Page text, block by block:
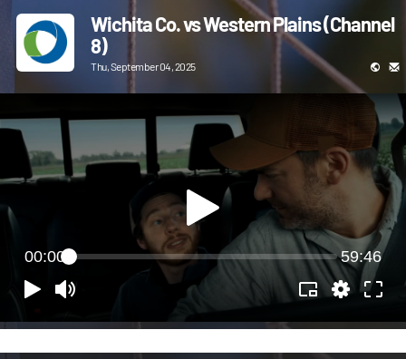
Wichita Co. vs Western Plains (Channel
8)
Thu, September 04, 2025
00:00 59:46